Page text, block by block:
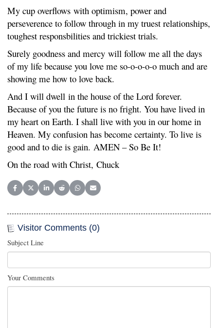
My cup overflows with optimism, power and
perseverence to follow through in my truest relationships,
toughest responsbilities and trickiest trials.
Surely goodness and mercy will follow me all the days
of my life because you love me so-o-o-o-o much and are
showing me how to love back.
And I will dwell in the house of the Lord forever.
Because of you the future is no fright. You have lived in
my heart on Earth. I shall live with you in our home in
Heaven. My confusion has become certainty. To live is
good and to die is gain. AMEN – So Be It!
On the road with Christ, Chuck
Share on Facebook
Share on X (Twitter)
Share on LinkedIn
Share on Reddit
Share on WhatsApp
Share on Email
Visitor Comments (0)
Subject Line
Your Comments